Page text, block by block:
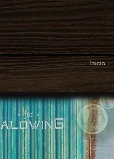
Inicio